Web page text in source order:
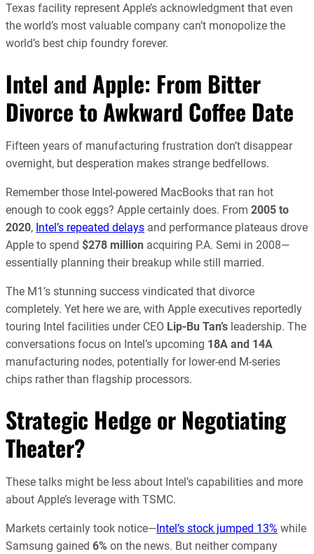
Texas facility represent Apple’s acknowledgment that even
the world’s most valuable company can’t monopolize the
world’s best chip foundry forever.
Intel and Apple: From Bitter
Divorce to Awkward Coffee Date
Fifteen years of manufacturing frustration don’t disappear
overnight, but desperation makes strange bedfellows.
Remember those Intel-powered MacBooks that ran hot
enough to cook eggs? Apple certainly does. From 2005 to
2020, Intel’s repeated delays and performance plateaus drove
Apple to spend $278 million acquiring P.A. Semi in 2008—
essentially planning their breakup while still married.
The M1’s stunning success vindicated that divorce
completely. Yet here we are, with Apple executives reportedly
touring Intel facilities under CEO Lip-Bu Tan’s leadership. The
conversations focus on Intel’s upcoming 18A and 14A
manufacturing nodes, potentially for lower-end M-series
chips rather than flagship processors.
Strategic Hedge or Negotiating
Theater?
These talks might be less about Intel’s capabilities and more
about Apple’s leverage with TSMC.
Markets certainly took notice— Intel’s stock jumped 13% while
Samsung gained 6% on the news. But neither company